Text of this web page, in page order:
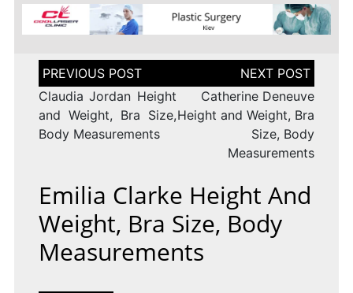
Post
navigation
Claudia Jordan Height
and Weight, Bra Size,
Body Measurements
Catherine Deneuve
Height and Weight, Bra
Size, Body
Measurements
Emilia Clarke Height And
Weight, Bra Size, Body
Measurements